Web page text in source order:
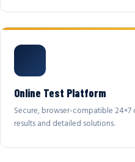
Online Test Platform
Secure, browser-compatible 24×7
results and detailed solutions.